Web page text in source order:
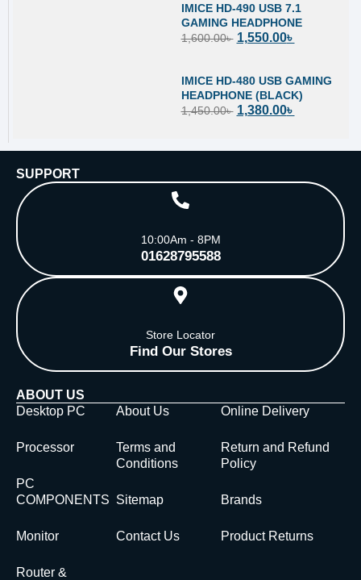
IMICE HD-490 USB 7.1
GAMING HEADPHONE
1,600.00৳ 1,550.00৳
IMICE HD-480 USB GAMING
HEADPHONE (BLACK)
1,450.00৳ 1,380.00৳
SUPPORT
10:00Am - 8PM
01628795588
Store Locator
Find Our Stores
ABOUT US
Desktop PC
Processor
PC
COMPONENTS
Monitor
Router &
About Us
Terms and
Conditions
Sitemap
Contact Us
Online Delivery
Return and Refund
Policy
Brands
Product Returns